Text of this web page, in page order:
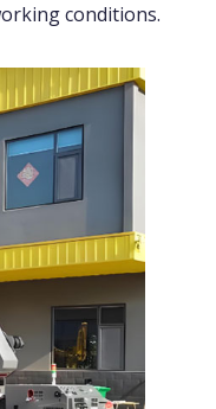
conditions.